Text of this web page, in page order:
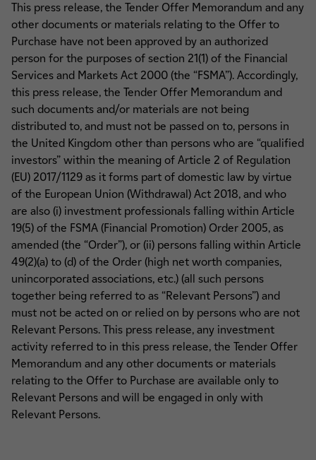
This press release, the Tender Offer Memorandum and any
other documents or materials relating to the Offer to
Purchase have not been approved by an authorized
person for the purposes of section 21(1) of the Financial
Services and Markets Act 2000 (the “FSMA”). Accordingly,
this press release, the Tender Offer Memorandum and
such documents and/or materials are not being
distributed to, and must not be passed on to, persons in
the United Kingdom other than persons who are “qualified
investors” within the meaning of Article 2 of Regulation
(EU) 2017/1129 as it forms part of domestic law by virtue
of the European Union (Withdrawal) Act 2018, and who
are also (i) investment professionals falling within Article
19(5) of the FSMA (Financial Promotion) Order 2005, as
amended (the “Order”), or (ii) persons falling within Article
49(2)(a) to (d) of the Order (high net worth companies,
unincorporated associations, etc.) (all such persons
together being referred to as “Relevant Persons”) and
must not be acted on or relied on by persons who are not
Relevant Persons. This press release, any investment
activity referred to in this press release, the Tender Offer
Memorandum and any other documents or materials
relating to the Offer to Purchase are available only to
Relevant Persons and will be engaged in only with
Relevant Persons.